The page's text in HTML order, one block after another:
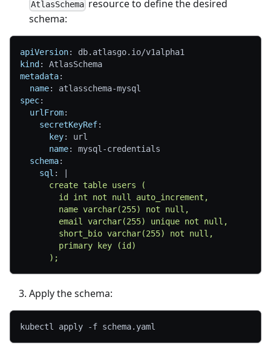
AtlasSchema resource to define the desired
schema:
apiVersion:
db.atlasgo.io/v1alpha1
kind:
AtlasSchema
metadata:
name: atlasschema-mysql
spec:
urlFrom:
secretKeyRef:
key:
url
name: mysql -credentials
schema:
sql :
|
      create table users (
        id int not null auto_increment,
        name varchar(255) not null,
        email varchar(255) unique not null,
        short_bio varchar(255) not null,
        primary key (id)
      );
Apply the schema:
kubectl apply -f schema.yaml